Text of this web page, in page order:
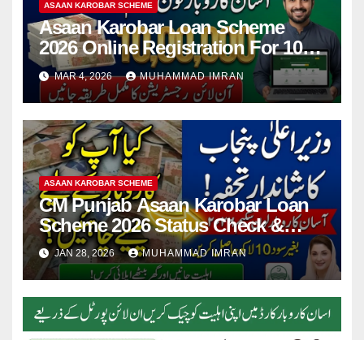
ASAAN KAROBAR SCHEME
Asaan Karobar Loan Scheme
2026 Online Registration For 10
Lakh Loan – Full Guide Step By
Step
MAR 4, 2026 MUHAMMAD IMRAN
ASAAN KAROBAR SCHEME
CM Punjab Asaan Karobar Loan
Scheme 2026 Status Check &
Form Details Online Apply
JAN 28, 2026 MUHAMMAD IMRAN